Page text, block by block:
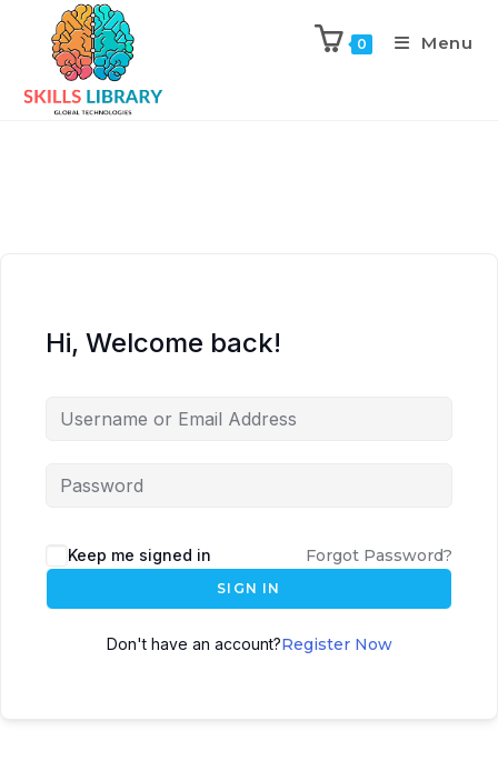
0 Menu
Hi, Welcome back!
Keep me signed in Forgot Password?
SIGN IN
Don't have an account?Register Now